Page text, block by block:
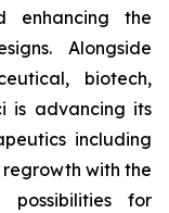
enhancing the
Alongside
biotech,
is advancing its
including
with the
for